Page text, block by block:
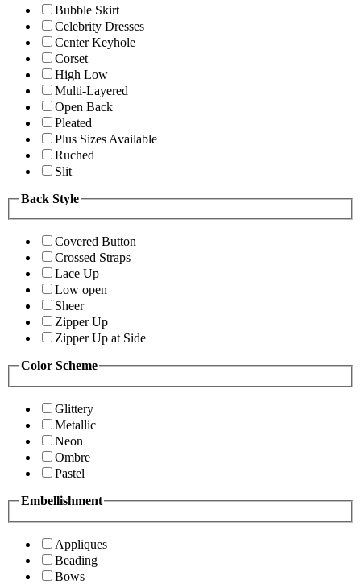
Bubble Skirt
Celebrity Dresses
Center Keyhole
Corset
High Low
Multi-Layered
Open Back
Pleated
Plus Sizes Available
Ruched
Slit
Back Style
Covered Button
Crossed Straps
Lace Up
Low open
Sheer
Zipper Up
Zipper Up at Side
Color Scheme
Glittery
Metallic
Neon
Ombre
Pastel
Embellishment
Appliques
Beading
Bows